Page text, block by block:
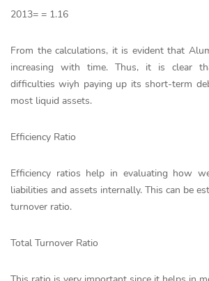
2013= = 1.16
From the calculations, it is evident that
increasing with time. Thus, it is clear
difficulties wiyh paying up its short-term
most liquid assets.
Efficiency Ratio
Efficiency ratios help in evaluating how
liabilities and assets internally. This can be
turnover ratio.
Total Turnover Ratio